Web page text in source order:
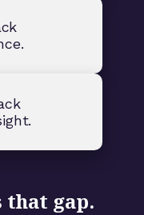
that gap.